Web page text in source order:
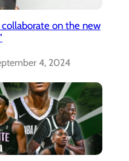
collaborate on the new
4, 2024